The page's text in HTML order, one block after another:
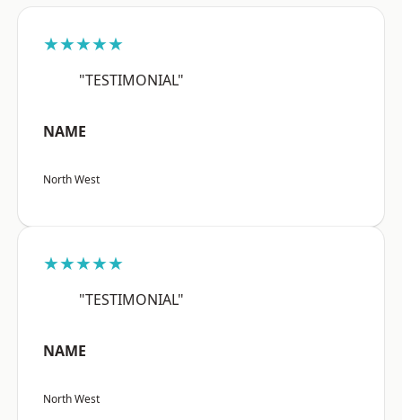
★★★★★
"TESTIMONIAL"
NAME
North West
★★★★★
"TESTIMONIAL"
NAME
North West